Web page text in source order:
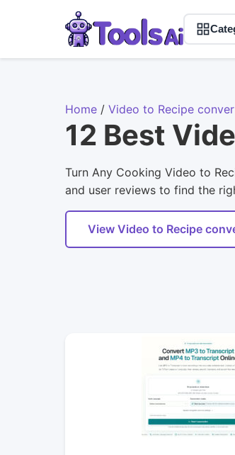
Home / Video to Recipe
12 Best
Turn Any Cooking Video to
and user reviews to find the
View Video to Recipe